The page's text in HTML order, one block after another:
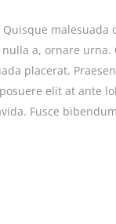
a, ornare
placerat.
elit at ante
Fusce